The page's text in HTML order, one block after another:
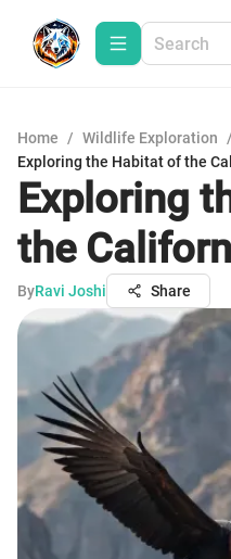
Home / Wildlife Exploration /
Exploring the Habitat of the
Exploring
the
ByRavi Joshi Share